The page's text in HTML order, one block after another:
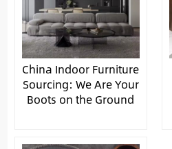
China Indoor Furniture
Sourcing: We Are Your
Boots on the Ground